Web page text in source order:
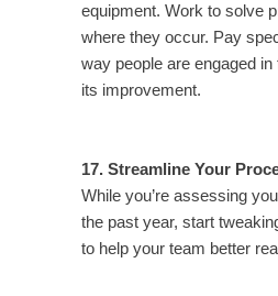
equipment. Work to solve
where they occur. Pay
way people are engaged in
its improvement.
17. Streamline Your
While you’re assessing
the past year, start
to help your team better